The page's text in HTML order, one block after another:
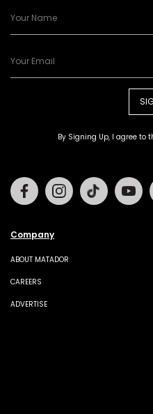
By Signing Up, I agree to
Company
ABOUT MATADOR
CAREERS
ADVERTISE
FacebookInstagramTiktok